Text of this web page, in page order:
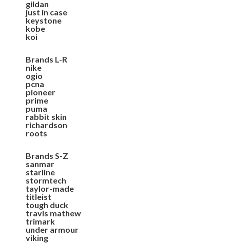
gildan
just in case
keystone
kobe
koi
Brands L-R
nike
ogio
pcna
pioneer
prime
puma
rabbit skin
richardson
roots
Brands S-Z
sanmar
starline
stormtech
taylor-made
titleist
tough duck
travis mathew
trimark
under armour
viking